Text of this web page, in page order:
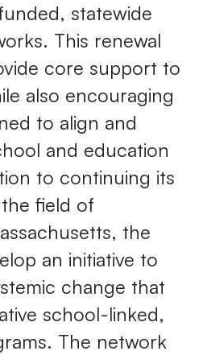
statewide
This renewal
core support to
also encouraging
to align and
and education
to continuing its
field of
the
an initiative to
change that
school-linked,
The network